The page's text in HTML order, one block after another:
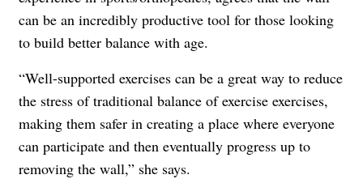
can be an incredibly productive tool for those looking
to build better balance with age.
“Well-supported exercises can be a great way to reduce
the stress of traditional balance of exercise exercises,
making them safer in creating a place where everyone
can participate and then eventually progress up to
removing the wall,” she says.